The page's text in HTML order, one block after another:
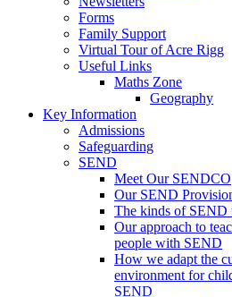
Forms
Family Support
Virtual Tour of Acre Rigg
Useful Links
Maths Zone
Geography
Key Information
Admissions
Safeguarding
SEND
Meet Our SENDCO
Our SEND
The kinds of SEND
Our approach to
people with SEND
How we adapt the
environment for
SEND